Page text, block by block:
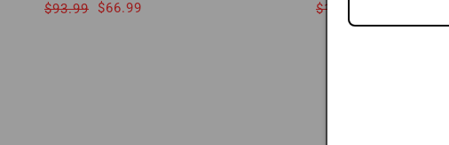
Regular
$93.99
Sale
$66.99
Regular
price
$114.99
Sale
price